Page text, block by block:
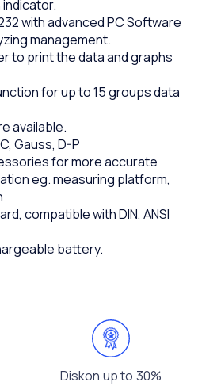
with advanced PC Software
management.
to print the data and graphs
for up to 15 groups data
available.
Gauss, D-P
for more accurate
eg. measuring platform,
compatible with DIN, ANSI
battery.
Diskon up to 30%